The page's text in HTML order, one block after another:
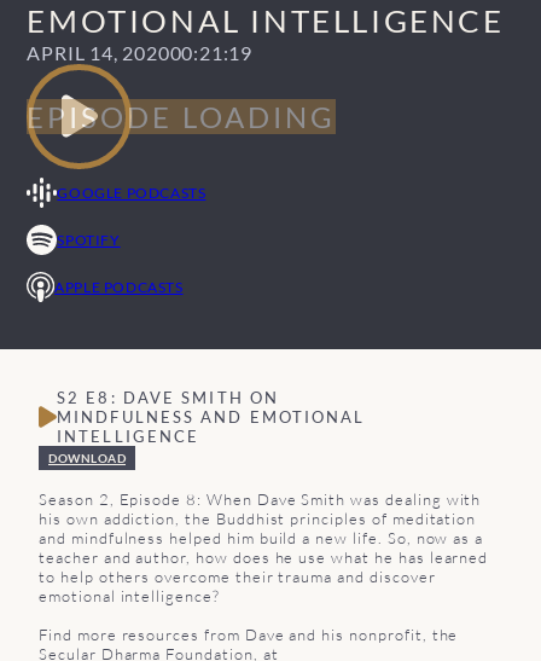
EMOTIONAL INTELLIGENCE
APRIL 14, 202000:21:19
GOOGLE PODCASTS
SPOTIFY
APPLE PODCASTS
S2 E8: DAVE SMITH ON
MINDFULNESS AND EMOTIONAL
INTELLIGENCE
DOWNLOAD
Season 2, Episode 8: When Dave Smith was dealing with
his own addiction, the Buddhist principles of meditation
and mindfulness helped him build a new life. So, now as a
teacher and author, how does he use what he has learned
to help others overcome their trauma and discover
emotional intelligence?
Find more resources from Dave and his nonprofit, the
Secular Dharma Foundation, at